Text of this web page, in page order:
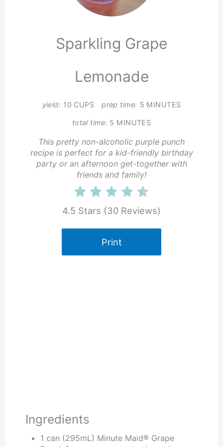
Sparkling Grape
Lemonade
yield: 10 CUPS prep time: 5 MINUTES
total time: 5 MINUTES
This pretty non-alcoholic purple punch
recipe is perfect for a kid-friendly birthday
party or an afternoon get-together with
friends and family!
4.5 Stars (30 Reviews)
Print
Ingredients
1 can (295mL) Minute Maid® Grape